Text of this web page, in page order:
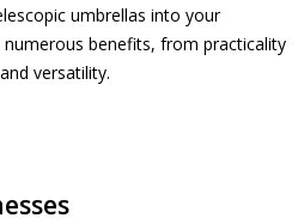
umbrellas into your
benefits, from practicality
versatility.